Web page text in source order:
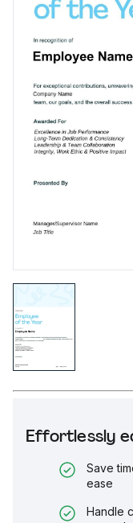
Effortlessly
Save
ease
Handle